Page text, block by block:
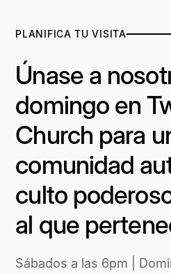
PLANIFICA TU VISITA
Únase a
domingo en
Church para
comunidad
culto
al que
Sábados a las 6pm |